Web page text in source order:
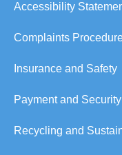
Accessibility
Complaints
Insurance and Safety
Payment and Security
Recycling and